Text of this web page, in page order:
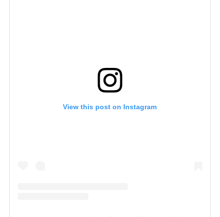
View this post on Instagram